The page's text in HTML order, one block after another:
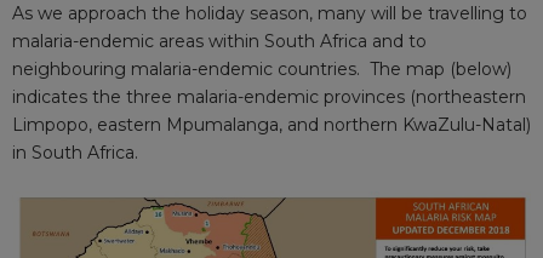
As we approach the holiday season, many will be travelling to
malaria-endemic areas within South Africa and to
neighbouring malaria-endemic countries. The map (below)
indicates the three malaria-endemic provinces (northeastern
Limpopo, eastern Mpumalanga, and northern KwaZulu-Natal)
in South Africa.